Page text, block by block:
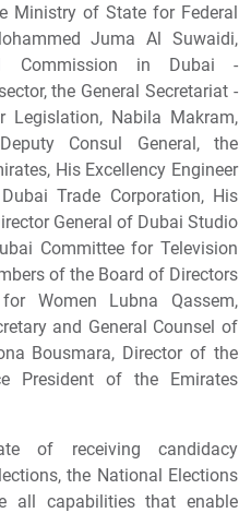
Ministry of State for Federal
Juma Al Suwaidi,
Commission in Dubai -
the General Secretariat -
Legislation, Nabila Makram,
Consul General, the
His Excellency Engineer
Trade Corporation, His
General of Dubai Studio
Committee for Television
of the Board of Directors
Women Lubna Qassem,
and General Counsel of
Bousmara, Director of the
President of the Emirates
of receiving candidacy
the National Elections
all capabilities that enable